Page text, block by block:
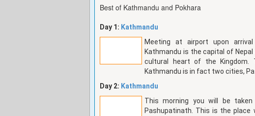
Best of Kathmandu and Pokhara
Day 1: Kathmandu
Meeting at airport upon
Kathmandu is the capital of
cultural heart of the Kingdom.
Kathmandu is in fact two cities,
Day 2: Kathmandu
This morning you will be
Pashupatinath. This is the place